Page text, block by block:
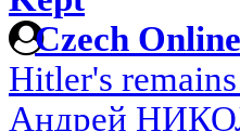
Czech Online
Hitler's
Андрей